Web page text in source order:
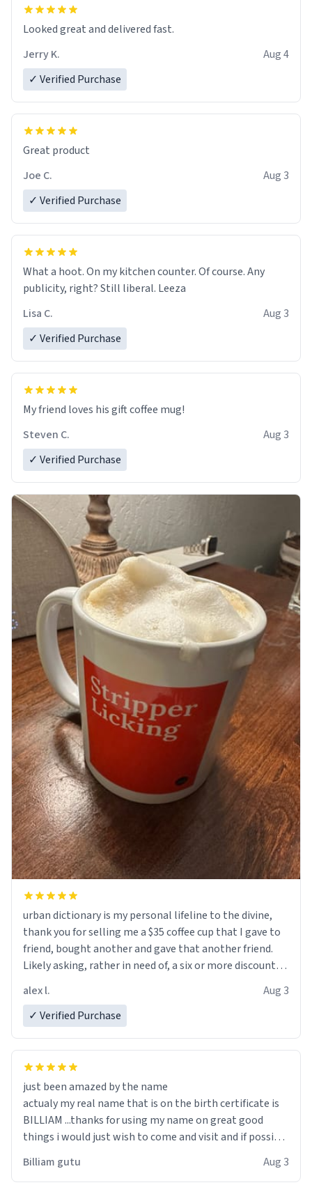
with functionality flawlessly, making every sip of coffee
a delight. If you're looking to upgrade your morning
Looked great and delivered fast.
Jerry K.
Aug 4
✓ Verified Purchase
Great product
Joe C.
Aug 3
✓ Verified Purchase
What a hoot. On my kitchen counter. Of course. Any
publicity, right? Still liberal. Leeza
Lisa C.
Aug 3
✓ Verified Purchase
My friend loves his gift coffee mug!
Steven C.
Aug 3
✓ Verified Purchase
urban dictionary is my personal lifeline to the divine,
thank you for selling me a $35 coffee cup that I gave to
friend, bought another and gave that another friend.
Likely asking, rather in need of, a six or more discount
alex l.
Aug 3
✓ Verified Purchase
just been amazed by the name
actualy my real name that is on the birth certificate is
BILLIAM ...thanks for using my name on great good
things i would just wish to come and visit and if possible
Billiam gutu Aug 3